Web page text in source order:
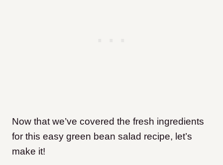
Now that we’ve covered the fresh ingredients
for this easy green bean salad recipe, let’s
make it!